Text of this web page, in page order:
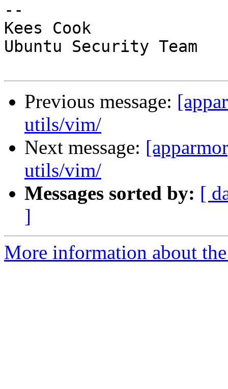
--
Kees Cook
Ubuntu Security Team
Previous message:
utils/vim/
Next message:
utils/vim/
Messages sorted by: [
]
More information about